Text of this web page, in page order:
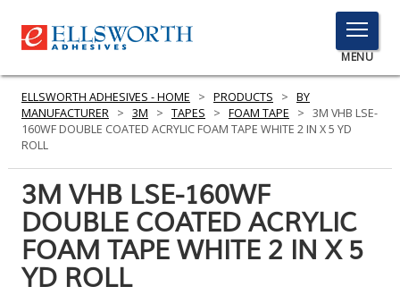
TOGGLE
MENU
MENU
Search
PRODUCTS
SERVICES
INDUSTRIES
ELLSWORTH ADHESIVES - HOME > PRODUCTS > BY
MANUFACTURER > 3M > TAPES > FOAM TAPE > 3M VHB LSE-
160WF DOUBLE COATED ACRYLIC FOAM TAPE WHITE 2 IN X 5 YD
ROLL
3M VHB LSE-160WF
DOUBLE COATED ACRYLIC
FOAM TAPE WHITE 2 IN X 5
YD ROLL